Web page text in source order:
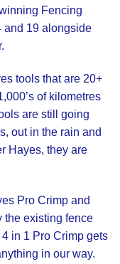
Fencing
and 19 alongside
tools that are 20+
of kilometres
are still going
out in the rain and
Hayes, they are
Pro Crimp and
the existing fence
in 1 Pro Crimp gets
in our way.